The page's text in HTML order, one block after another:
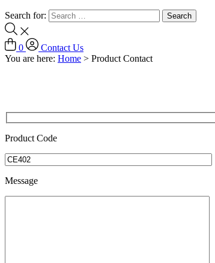
Search for:
0
Contact Us
You are here: Home > Product Contact
Product Code
Message